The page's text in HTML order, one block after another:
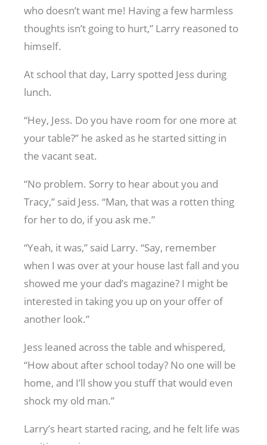
who doesn’t want me! Having a few harmless
thoughts isn’t going to hurt,” Larry reasoned to
himself.
At school that day, Larry spotted Jess during
lunch.
“Hey, Jess. Do you have room for one more at
your table?” he asked as he started sitting in
the vacant seat.
“No problem. Sorry to hear about you and
Tracy,” said Jess. “Man, that was a rotten thing
for her to do, if you ask me.”
“Yeah, it was,” said Larry. “Say, remember
when I was over at your house last fall and you
showed me your dad’s magazine? I might be
interested in taking you up on your offer of
another look.”
Jess leaned across the table and whispered,
“How about after school today? No one will be
home, and I’ll show you stuff that would even
shock my old man.”
Larry’s heart started racing, and he felt life was